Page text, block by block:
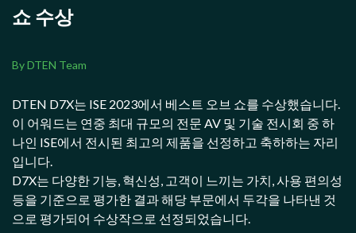
쇼 수상
By DTEN Team
DTEN D7X는 ISE 2023에서 베스트 오브 쇼를 수상했습니다.
이 어워드는 연중 최대 규모의 전문 AV 및 기술 전시회 중 하
나인 ISE에서 전시된 최고의 제품을 선정하고 축하하는 자리
입니다.
D7X는 다양한 기능, 혁신성, 고객이 느끼는 가치, 사용 편의성
등을 기준으로 평가한 결과 해당 부문에서 두각을 나타낸 것
으로 평가되어 수상작으로 선정되었습니다.